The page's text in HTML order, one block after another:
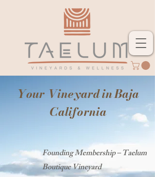
Your Vineyard in Baja
California
Founding Membership – Taelum
Boutique Vineyard